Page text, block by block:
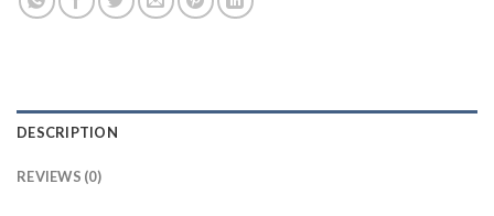
DESCRIPTION
REVIEWS (0)